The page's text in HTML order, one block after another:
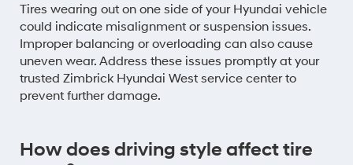
Tires wearing out on one side of your Hyundai vehicle
could indicate misalignment or suspension issues.
Improper balancing or overloading can also cause
uneven wear. Address these issues promptly at your
trusted Zimbrick Hyundai West service center to
prevent further damage.
How does driving style affect tire